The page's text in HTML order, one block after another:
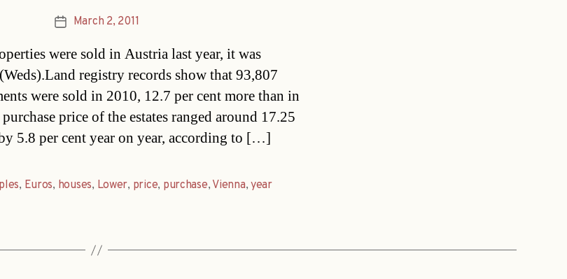
PostMarch 2, 2011
were sold in Austria last year, it was
registry records show that 93,807
were sold in 2010, 12.7 per cent more than in
price of the estates ranged around 17.25
5.8 per cent year on year, according to […]
, Euros, houses, Lower, price, purchase, Vienna, year